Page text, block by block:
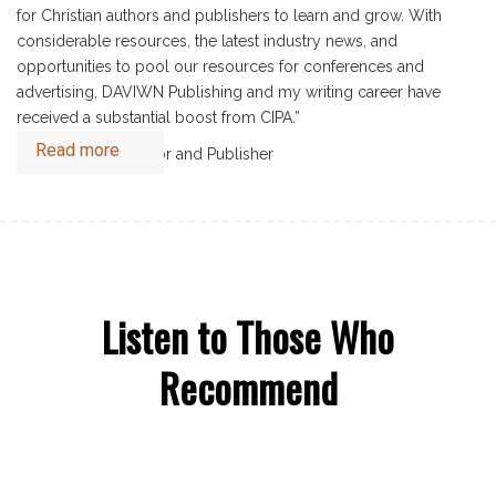
for Christian authors and publishers to learn and grow. With
considerable resources, the latest industry news, and
opportunities to pool our resources for conferences and
advertising, DAVIWN Publishing and my writing career have
received a substantial boost from CIPA.”
David Winters, Author and Publisher
Read more
Listen to Those Who
Recommend